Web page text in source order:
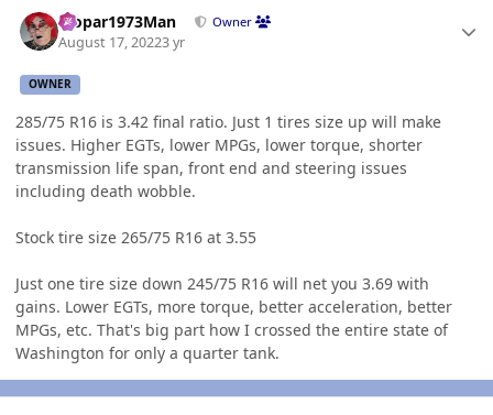
Mopar1973Man Owner
August 17, 20223 yr
OWNER
285/75 R16 is 3.42 final ratio. Just 1 tires size up will make
issues. Higher EGTs, lower MPGs, lower torque, shorter
transmission life span, front end and steering issues
including death wobble.
Stock tire size 265/75 R16 at 3.55
Just one tire size down 245/75 R16 will net you 3.69 with
gains. Lower EGTs, more torque, better acceleration, better
MPGs, etc. That's big part how I crossed the entire state of
Washington for only a quarter tank.